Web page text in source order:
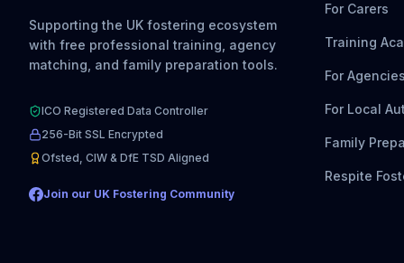
Supporting the UK fostering ecosystem
with free professional training, agency
matching, and family preparation tools.
ICO Registered Data Controller
256-Bit SSL Encrypted
Ofsted, CIW & DfE TSD Aligned
Join our UK Fostering Community
For Carers
Training
For
For Local
Family
Respite